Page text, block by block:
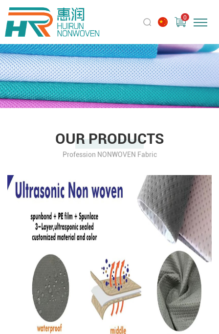
0
OUR PRODUCTS
Profession NONWOVEN Fabric